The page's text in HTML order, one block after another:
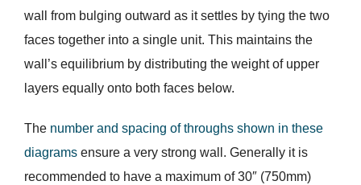
wall from bulging outward as it settles by tying the two
faces together into a single unit. This maintains the
wall’s equilibrium by distributing the weight of upper
layers equally onto both faces below.
The number and spacing of throughs shown in these
diagramsensure a very strong wall. Generally it is
recommended to have a maximum of 30″ (750mm)